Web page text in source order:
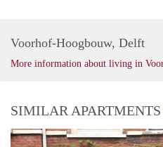
Voorhof-Hoogbouw, Delft
More information about living in
SIMILAR APARTMENTS